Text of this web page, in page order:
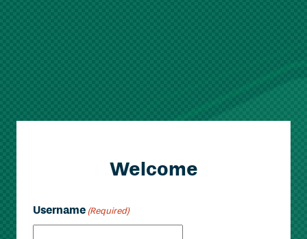
Welcome
Username (Required)